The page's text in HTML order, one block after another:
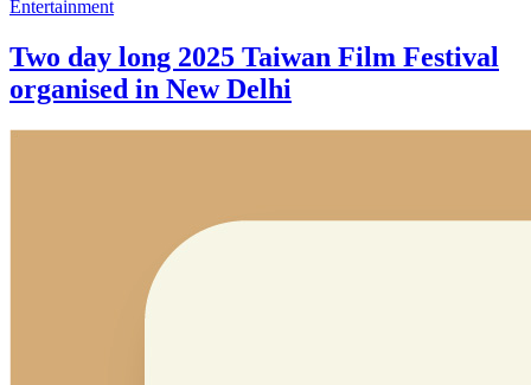
Entertainment
Two day long 2025 Taiwan Film Festival
organised in New Delhi